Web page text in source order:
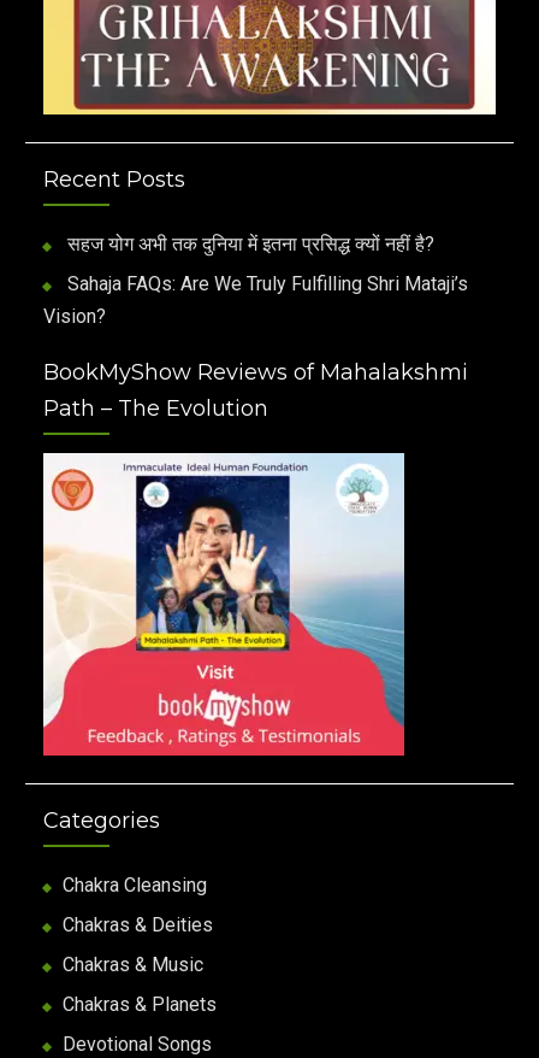
Recent Posts
सहज योग अभी तक दुनिया में इतना प्रसिद्ध क्यों नहीं है?
Sahaja FAQs: Are We Truly Fulfilling Shri Mataji’s
Vision?
BookMyShow Reviews of Mahalakshmi
Path – The Evolution
Categories
Chakra Cleansing
Chakras & Deities
Chakras & Music
Chakras & Planets
Devotional Songs